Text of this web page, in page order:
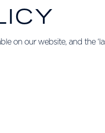
on our website, and the